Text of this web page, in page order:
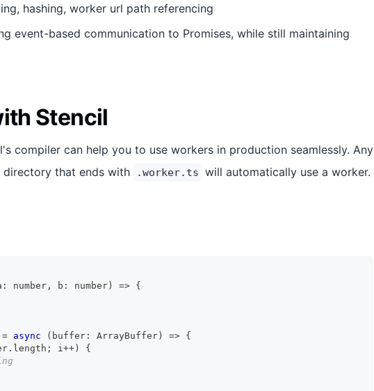
hashing, worker url path referencing
event-based communication to Promises, while still maintaining
Stencil
compiler can help you to use workers in production seamlessly. Any
directory that ends with .worker.ts will automatically use a worker.
: number , b : number ) => {
= async ( buffer : ArrayBuffer ) => {
. length ; i++ )
{